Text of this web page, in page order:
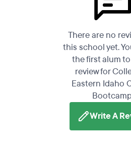
There are no
this school yet.
the first alum
review for
Eastern Idaho
Write A